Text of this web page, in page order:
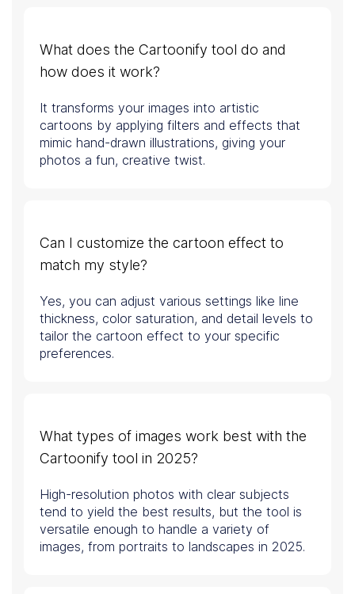
What does the Cartoonify tool do and
how does it work?
It transforms your images into artistic
cartoons by applying filters and effects that
mimic hand-drawn illustrations, giving your
photos a fun, creative twist.
Can I customize the cartoon effect to
match my style?
Yes, you can adjust various settings like line
thickness, color saturation, and detail levels to
tailor the cartoon effect to your specific
preferences.
What types of images work best with the
Cartoonify tool in 2025?
High-resolution photos with clear subjects
tend to yield the best results, but the tool is
versatile enough to handle a variety of
images, from portraits to landscapes in 2025.